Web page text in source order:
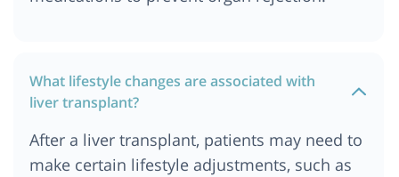
What lifestyle changes are associated with
liver transplant?
After a liver transplant, patients may need to
make certain lifestyle adjustments, such as